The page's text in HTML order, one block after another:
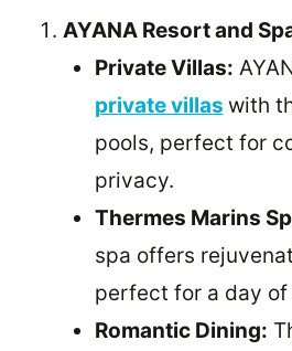
AYANA Resort and
Private Villas:
private villas with
pools, perfect for
privacy.
Thermes Marins
spa offers
perfect for a day of
Romantic Dining: